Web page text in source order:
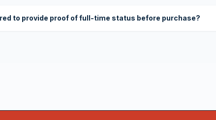
to provide proof of full-time status before purchase?